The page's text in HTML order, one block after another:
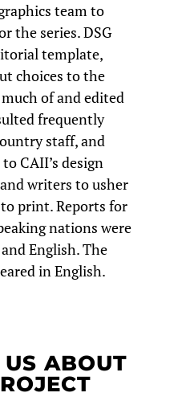
team to
the series. DSG
template,
choices to the
of and edited
frequently
staff, and
CAII’s design
writers to usher
print. Reports for
nations were
English. The
in English.
ABOUT